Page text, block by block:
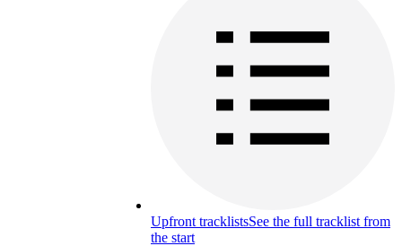
Upfront tracklistsSee the full tracklist from
the start